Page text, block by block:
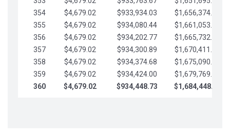
354
$4,679.02 $933,934.03
$1,656,374.58
355
$4,679.02 $934,080.44
$1,661,053.61
356
$4,679.02 $934,202.77
$1,665,732.63
357
$4,679.02 $934,300.89
$1,670,411.65
358
$4,679.02 $934,374.68
$1,675,090.68
359
$4,679.02 $934,424.00
$1,679,769.70
360
$4,679.02 $934,448.73 $1,684,448.73